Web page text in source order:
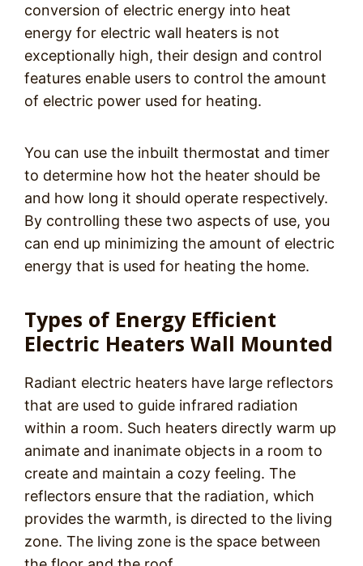
conversion of electric energy into heat
energy for electric wall heaters is not
exceptionally high, their design and control
features enable users to control the amount
of electric power used for heating.
You can use the inbuilt thermostat and timer
to determine how hot the heater should be
and how long it should operate respectively.
By controlling these two aspects of use, you
can end up minimizing the amount of electric
energy that is used for heating the home.
Types of Energy Efficient
Electric Heaters Wall Mounted
Radiant electric heaters have large reflectors
that are used to guide infrared radiation
within a room. Such heaters directly warm up
animate and inanimate objects in a room to
create and maintain a cozy feeling. The
reflectors ensure that the radiation, which
provides the warmth, is directed to the living
zone. The living zone is the space between